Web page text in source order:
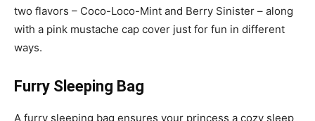
two flavors – Coco-Loco-Mint and Berry Sinister – along
with a pink mustache cap cover just for fun in different
ways.
Furry Sleeping Bag
A furry sleeping bag ensures your princess a cozy sleep